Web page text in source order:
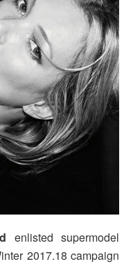
enlisted supermodel
2017.18 campaign